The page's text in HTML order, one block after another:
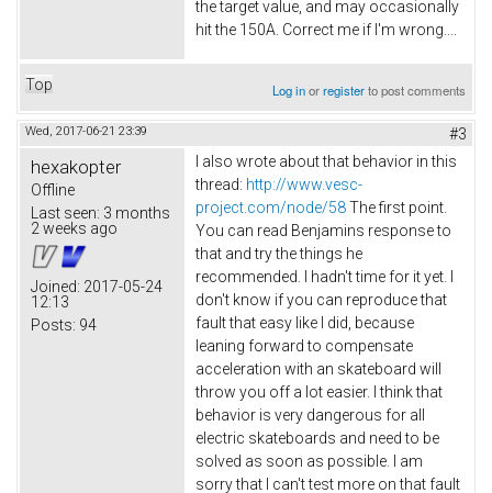
the target value, and may occasionally
hit the 150A. Correct me if I'm wrong....
Top Log inorregisterto post comments
Wed, 2017-06-21 23:39 #3
hexakopter
Offline
Last seen: 3 months
2 weeks ago
Joined: 2017-05-24
12:13
Posts: 94
I also wrote about that behavior in this
thread: http://www.vesc-
project.com/node/58The first point.
You can read Benjamins response to
that and try the things he
recommended. I hadn't time for it yet. I
don't know if you can reproduce that
fault that easy like I did, because
leaning forward to compensate
acceleration with an skateboard will
throw you off a lot easier. I think that
behavior is very dangerous for all
electric skateboards and need to be
solved as soon as possible. I am
sorry that I can't test more on that fault